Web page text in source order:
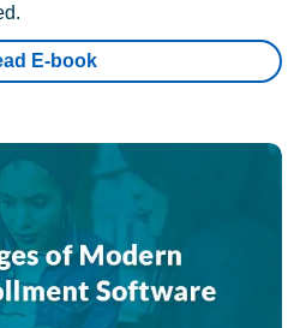
E-book